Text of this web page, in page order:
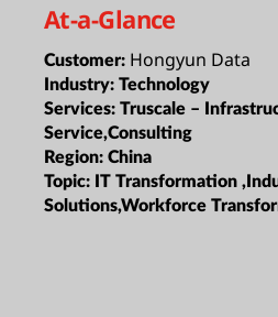
At-a-Glance
Customer: Hongyun Data
Industry: Technology
Services: Truscale –
Service,Consulting
Region: China
Topic: IT Transformation
Solutions,Workforce